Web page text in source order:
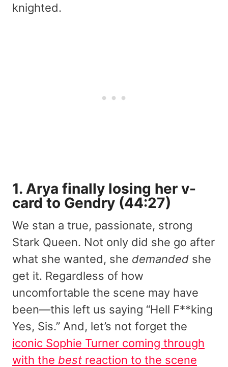
knighted.
1. Arya finally losing her v-
card to Gendry (44:27)
We stan a true, passionate, strong
Stark Queen. Not only did she go after
what she wanted, she demanded she
get it. Regardless of how
uncomfortable the scene may have
been—this left us saying “Hell F**king
Yes, Sis.” And, let’s not forget the
iconic Sophie Turner coming through
with the best reaction to the scene